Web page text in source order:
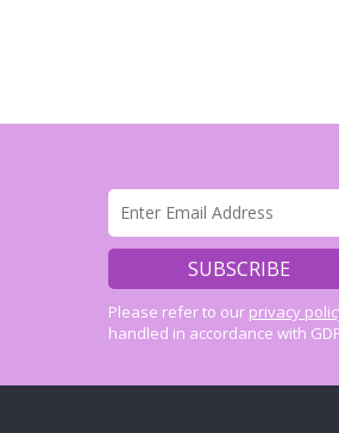
Please refer to our privacy
handled in accordance with